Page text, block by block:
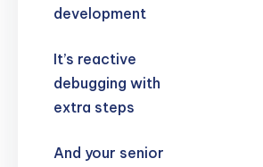
development
It’s reactive
debugging with
extra steps
And your senior